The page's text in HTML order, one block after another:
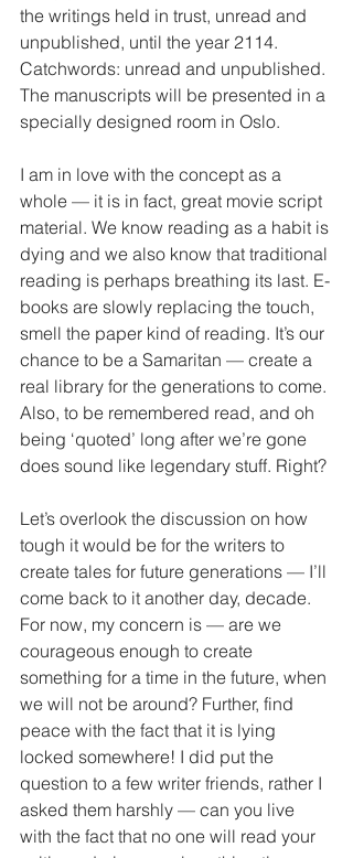
the writings held in trust, unread and
unpublished, until the year 2114.
Catchwords: unread and unpublished.
The manuscripts will be presented in a
specially designed room in Oslo.
I am in love with the concept as a
whole — it is in fact, great movie script
material. We know reading as a habit is
dying and we also know that traditional
reading is perhaps breathing its last. E-
books are slowly replacing the touch,
smell the paper kind of reading. It’s our
chance to be a Samaritan — create a
real library for the generations to come.
Also, to be remembered read, and oh
being ‘quoted’ long after we’re gone
does sound like legendary stuff. Right?
Let’s overlook the discussion on how
tough it would be for the writers to
create tales for future generations — I’ll
come back to it another day, decade.
For now, my concern is — are we
courageous enough to create
something for a time in the future, when
we will not be around? Further, find
peace with the fact that it is lying
locked somewhere! I did put the
question to a few writer friends, rather I
asked them harshly — can you live
with the fact that no one will read your